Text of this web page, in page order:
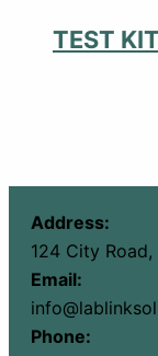
TEST
Address:
124 City
Email:
Phone: